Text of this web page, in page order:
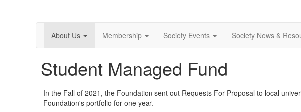
About Us Membership Society Events Society News &
Student Managed Fund
In the Fall of 2021, the Foundation sent out Requests For Proposal to local
Foundation's portfolio for one year.